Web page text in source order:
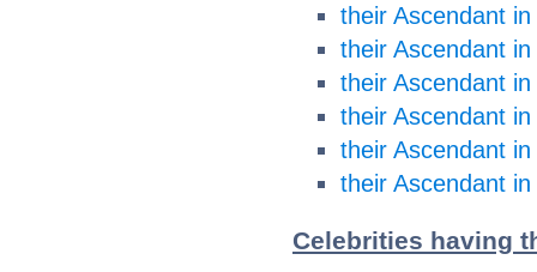
their Ascendant in
their Ascendant
their Ascendant
their Ascendant
their Ascendant in
their Ascendant in
Celebrities having